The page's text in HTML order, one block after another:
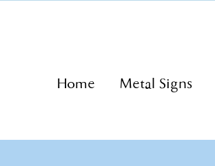
Home Metal Signs